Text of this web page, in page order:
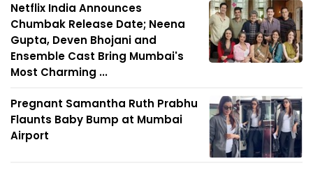
Netflix India Announces
Chumbak Release Date; Neena
Gupta, Deven Bhojani and
Ensemble Cast Bring Mumbai's
Most Charming ...
Pregnant Samantha Ruth Prabhu
Flaunts Baby Bump at Mumbai
Airport